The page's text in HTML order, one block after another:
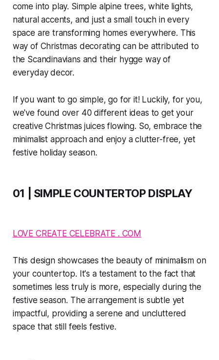
come into play. Simple alpine trees, white lights,
natural accents, and just a small touch in every
space are transforming homes everywhere. This
way of Christmas decorating can be attributed to
the Scandinavians and their hygge way of
everyday decor.
If you want to go simple, go for it! Luckily, for you,
we've found over 40 different ideas to get your
creative Christmas juices flowing. So, embrace the
minimalist approach and enjoy a clutter-free, yet
festive holiday season.
01 | SIMPLE COUNTERTOP DISPLAY
LOVE CREATE CELEBRATE . COM
This design showcases the beauty of minimalism on
your countertop. It's a testament to the fact that
sometimes less truly is more, especially during the
festive season. The arrangement is subtle yet
impactful, providing a serene and uncluttered
space that still feels festive.